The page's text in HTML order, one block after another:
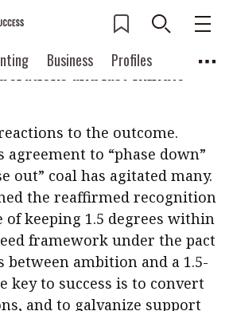
Business
Profiles
Source
Read digital flipbook
Read PDF
Get notified for
updates
Past Issues
Accounting
Source
Corporate finance
Metaverse FinTech
SMPs Diversity
Cryptocurrencies
Pact was finally struck at the
Climate Change Conference
weeks of meetings and events,
and last-minute
to the outcome.
agreement to “phase down”
out” coal has agitated many.
the reaffirmed recognition
keeping 1.5 degrees within
framework under the pact
between ambition and a 1.5-
key to success is to convert
and to galvanize support